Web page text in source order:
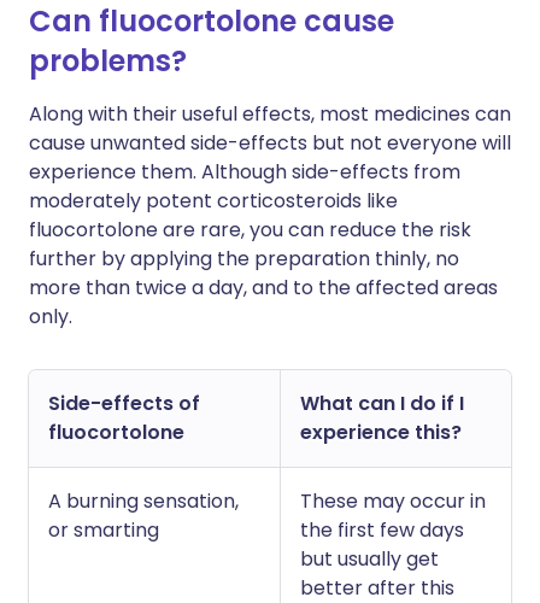
Can fluocortolone cause
problems?
Along with their useful effects, most medicines can
cause unwanted side-effects but not everyone will
experience them. Although side-effects from
moderately potent corticosteroids like
fluocortolone are rare, you can reduce the risk
further by applying the preparation thinly, no
more than twice a day, and to the affected areas
only.
Side-effects of
fluocortolone
What can I do if I
experience this?
A burning sensation,
or smarting
These may occur in
the first few days
but usually get
better after this